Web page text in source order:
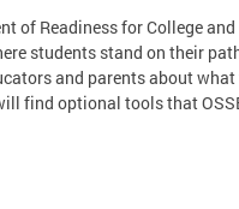
of Readiness for College and
students stand on their
and parents about what
find optional tools that